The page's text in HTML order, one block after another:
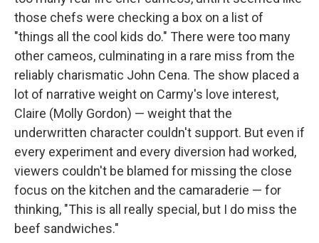
those chefs were checking a box on a list of
"things all the cool kids do." There were too many
other cameos, culminating in a rare miss from the
reliably charismatic John Cena. The show placed a
lot of narrative weight on Carmy's love interest,
Claire (Molly Gordon) — weight that the
underwritten character couldn't support. But even if
every experiment and every diversion had worked,
viewers couldn't be blamed for missing the close
focus on the kitchen and the camaraderie — for
thinking, "This is all really special, but I do miss the
beef sandwiches."